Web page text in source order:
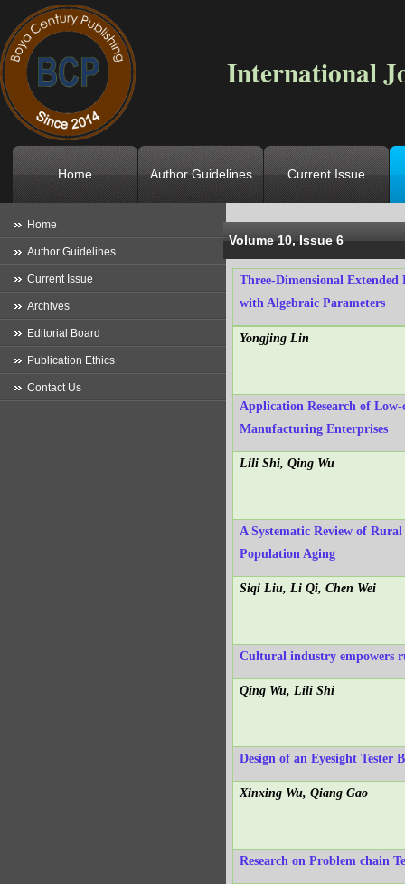
International
Home Author Guidelines Current Issue
Location-> Home->Archives->
Home
Author Guidelines
Current Issue
Archives
Editorial Board
Publication Ethics
Contact Us
Volume 10, Issue 6
Three-Dimensional
with Algebraic Parameters
Yongjing Lin
Application Research of
Manufacturing Enterprises
Lili Shi, Qing Wu
A Systematic Review of
Population Aging
Siqi Liu, Li Qi, Chen Wei
Cultural industry empowers
Qing Wu, Lili Shi
Design of an Eyesight Tester
Xinxing Wu, Qiang Gao
Research on Problem chain